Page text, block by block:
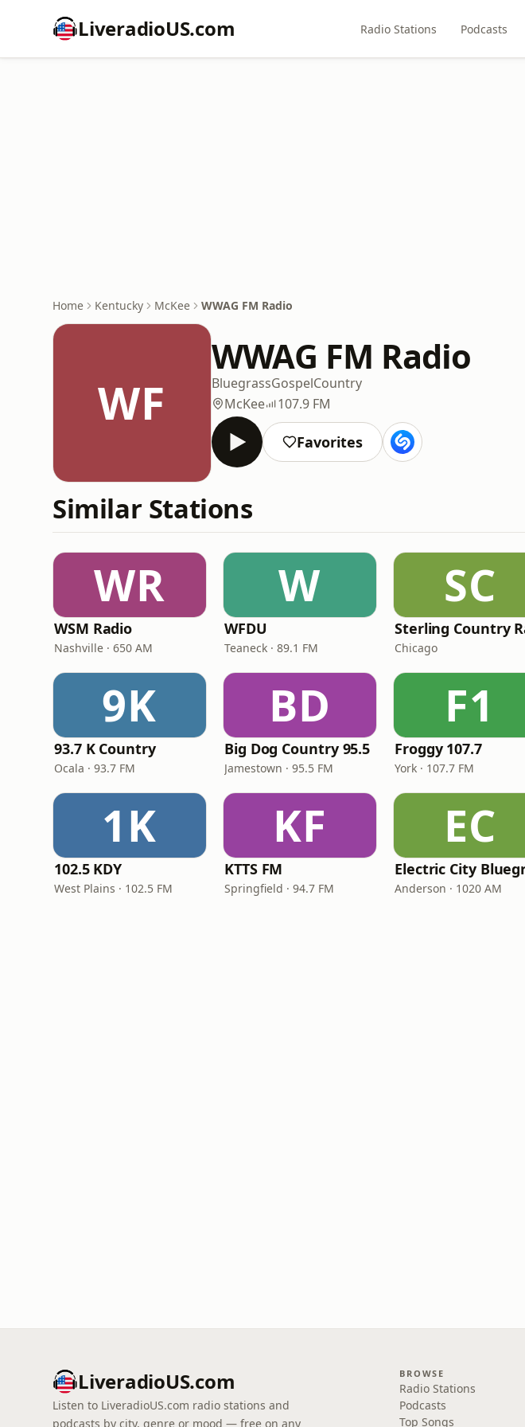
LiveradioUS.com Radio Stations Podcasts
Home Kentucky McKee WWAG FM Radio
WF
WWAG FM Radio
BluegrassGospelCountry
McKee
107.9 FM
Favorites
Similar Stations
WR
WSM Radio
Nashville · 650 AM
W
WFDU
Teaneck · 89.1 FM
SC
Chicago
9K
93.7 K Country
Ocala · 93.7 FM
BD
Big Dog Country 95.5
Jamestown · 95.5 FM
F1
Froggy 107.7
York · 107.7 FM
1K
102.5 KDY
West Plains · 102.5 FM
KF
KTTS FM
Springfield · 94.7 FM
EC
Anderson · 1020 AM
LiveradioUS.com
Listen to LiveradioUS.com radio stations and
podcasts by city, genre or mood — free on any
BROWSE
Radio Stations
Podcasts
Top Songs